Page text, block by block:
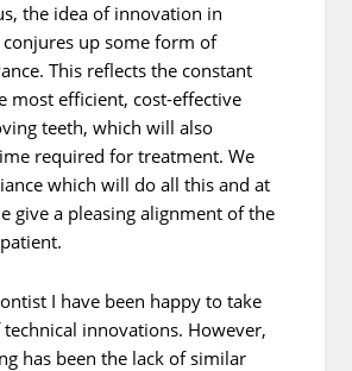
the idea of innovation in
up some form of
This reflects the constant
most efficient, cost-effective
teeth, which will also
required for treatment. We
which will do all this and at
give a pleasing alignment of the
I have been happy to take
innovations. However,
has been the lack of similar